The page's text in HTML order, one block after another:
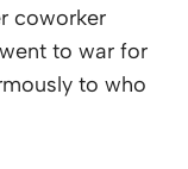
coworker
to war for
to who